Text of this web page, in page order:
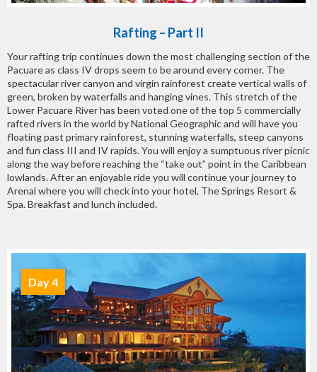
Rafting – Part II
Your rafting trip continues down the most challenging section of the
Pacuare as class IV drops seem to be around every corner. The
spectacular river canyon and virgin rainforest create vertical walls of
green, broken by waterfalls and hanging vines. This stretch of the
Lower Pacuare River has been voted one of the top 5 commercially
rafted rivers in the world by National Geographic and will have you
floating past primary rainforest, stunning waterfalls, steep canyons
and fun class III and IV rapids. You will enjoy a sumptuous river picnic
along the way before reaching the “take out” point in the Caribbean
lowlands. After an enjoyable ride you will continue your journey to
Arenal where you will check into your hotel, The Springs Resort &
Spa. Breakfast and lunch included.
Day 4